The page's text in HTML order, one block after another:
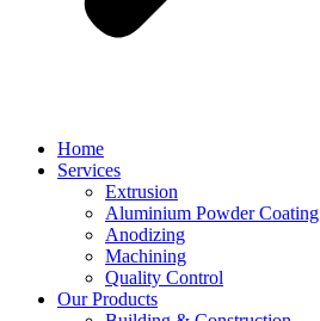
Home
Services
Extrusion
Aluminium Powder Coating
Anodizing
Machining
Quality Control
Our Products